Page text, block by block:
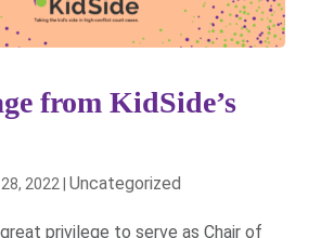
from KidSide’s
2022| Uncategorized
privilege to serve as Chair of